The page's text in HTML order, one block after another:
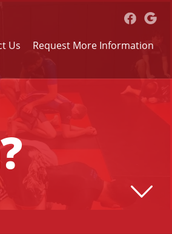
Us Request More Information